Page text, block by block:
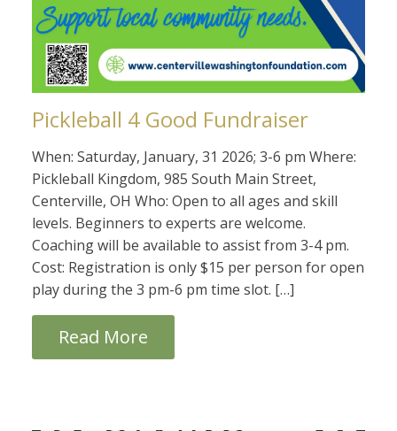
Pickleball 4 Good Fundraiser
When: Saturday, January, 31 2026; 3-6 pm Where:
Pickleball Kingdom, 985 South Main Street,
Centerville, OH Who: Open to all ages and skill
levels. Beginners to experts are welcome.
Coaching will be available to assist from 3-4 pm.
Cost: Registration is only $15 per person for open
play during the 3 pm-6 pm time slot. […]
Read More